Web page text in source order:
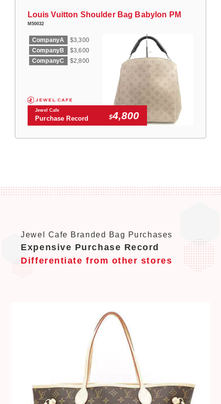
Louis Vuitton Shoulder Bag Babylon PM
M50032
CompanyA
$3,300
CompanyB
$3,600
CompanyC
$2,800
Jewel Cafe
Purchase Record $4,800
Jewel Cafe Branded Bag Purchases
Expensive Purchase Record
Differentiate from other stores